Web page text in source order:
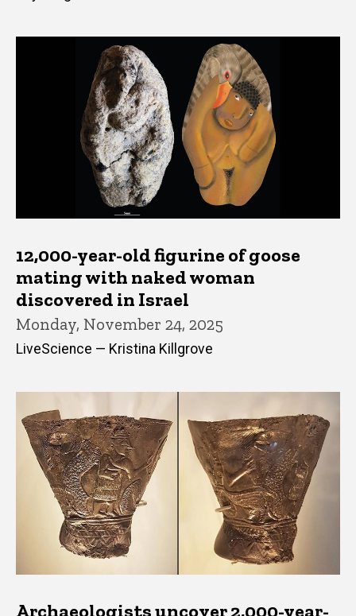
12,000-year-old figurine of goose
mating with naked woman
discovered in Israel
Monday, November 24, 2025
LiveScience — Kristina Killgrove
Archaeologists uncover 2,000-year-